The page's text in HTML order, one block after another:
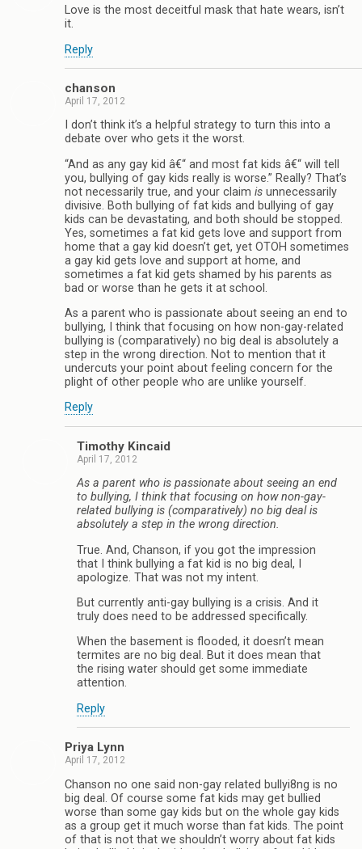
Love is the most deceitful mask that hate wears, isn’t
it.
Reply
chanson
April 17, 2012
I don’t think it’s a helpful strategy to turn this into a
debate over who gets it the worst.
“And as any gay kid â€“ and most fat kids â€“ will tell
you, bullying of gay kids really is worse.” Really? That’s
not necessarily true, and your claim is unnecessarily
divisive. Both bullying of fat kids and bullying of gay
kids can be devastating, and both should be stopped.
Yes, sometimes a fat kid gets love and support from
home that a gay kid doesn’t get, yet OTOH sometimes
a gay kid gets love and support at home, and
sometimes a fat kid gets shamed by his parents as
bad or worse than he gets it at school.
As a parent who is passionate about seeing an end to
bullying, I think that focusing on how non-gay-related
bullying is (comparatively) no big deal is absolutely a
step in the wrong direction. Not to mention that it
undercuts your point about feeling concern for the
plight of other people who are unlike yourself.
Reply
Timothy Kincaid
April 17, 2012
As a parent who is passionate about seeing an end
to bullying, I think that focusing on how non-gay-
related bullying is (comparatively) no big deal is
absolutely a step in the wrong direction.
True. And, Chanson, if you got the impression
that I think bullying a fat kid is no big deal, I
apologize. That was not my intent.
But currently anti-gay bullying is a crisis. And it
truly does need to be addressed specifically.
When the basement is flooded, it doesn’t mean
termites are no big deal. But it does mean that
the rising water should get some immediate
attention.
Reply
Priya Lynn
April 17, 2012
Chanson no one said non-gay related bullyi8ng is no
big deal. Of course some fat kids may get bullied
worse than some gay kids but on the whole gay kids
as a group get it much worse than fat kids. The point
of that is not that we shouldn’t worry about fat kids